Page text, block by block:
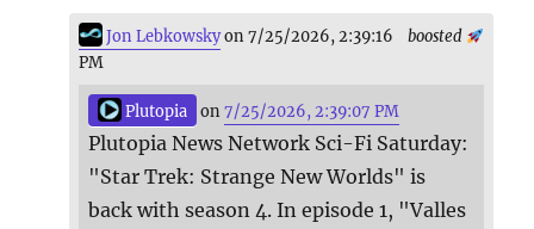
boosted
Jon Lebkowskyon 7/25/2026, 2:39:16
PM
Plutopia on7/25/2026, 2:39:07 PM
Plutopia News Network Sci-Fi Saturday:
"Star Trek: Strange New Worlds" is
back with season 4. In episode 1, "Valles